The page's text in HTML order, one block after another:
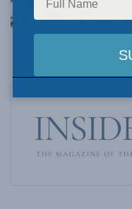
Carney
pressure: